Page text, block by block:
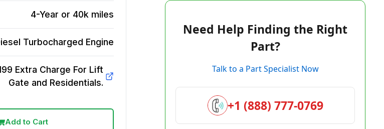
4-Year or 40k miles
Turbocharged Engine
Extra Charge For Lift
Gate and Residentials.
Add to Cart
Need Help Finding the Right
Part?
Talk to a Part Specialist Now
+1 (888) 777-0769